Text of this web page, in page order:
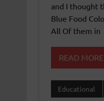
and I thought
Blue Food
All Of them in
READ MORE
Educational